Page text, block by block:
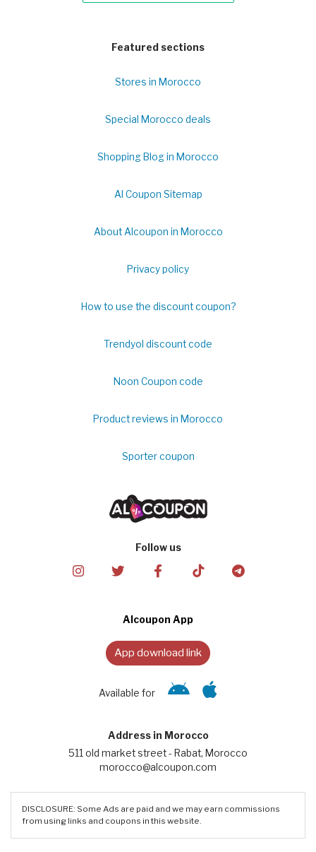
Featured sections
Stores in Morocco
Special Morocco deals
Shopping Blog in Morocco
Al Coupon Sitemap
About Alcoupon in Morocco
Privacy policy
How to use the discount coupon?
Trendyol discount code
Noon Coupon code
Product reviews in Morocco
Sporter coupon
Follow us
Alcoupon App
App download link
Available for
Address in Morocco
511 old market street - Rabat, Morocco
morocco@alcoupon.com
DISCLOSURE: Some Ads are paid and we may earn commissions
from using links and coupons in this website.